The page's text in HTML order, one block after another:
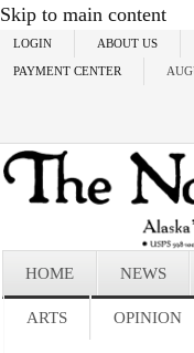
Skip to main content
LOGIN ABOUT US
PAYMENT CENTER
HOME NEWS
ARTS OPINION